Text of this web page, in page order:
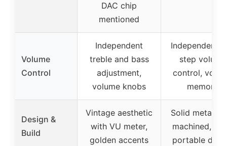
DAC chip
mentioned
Volume
Control
Independent
treble and bass
adjustment,
volume knobs
Independent
step volume
control,
memory
Design &
Build
Vintage aesthetic
with VU meter,
golden accents
Solid metal
machined,
portable